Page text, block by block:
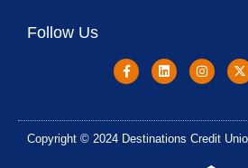
Follow Us
Copyright © 2024 Destinations Credit